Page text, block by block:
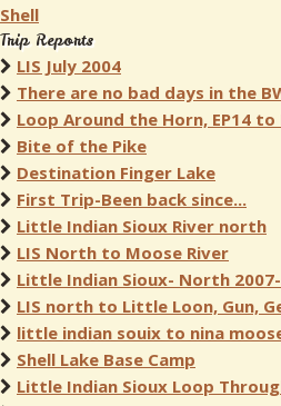
Shell
Trip Reports
LIS July 2004
There are no bad days in the
Loop Around the Horn, EP14 to
Bite of the Pike
Destination Finger Lake
First Trip-Been back since...
Little Indian Sioux River north
LIS North to Moose River
Little Indian Sioux- North
LIS north to Little Loon, Gun,
little indian souix to nina
Shell Lake Base Camp
Little Indian Sioux Loop